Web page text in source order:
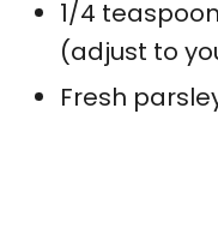
1/4
(adjust to
Fresh